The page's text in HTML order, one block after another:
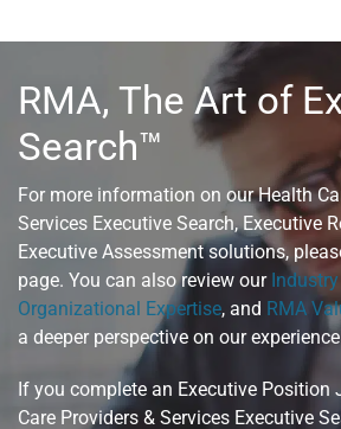
RMA, The Art of
Search™
For more information on our Health
Services Executive Search, Executive
Executive Assessment solutions,
page. You can also review our
Organizational Expertise, and RMA
a deeper perspective on our
If you complete an Executive Position
Care Providers & Services Executive